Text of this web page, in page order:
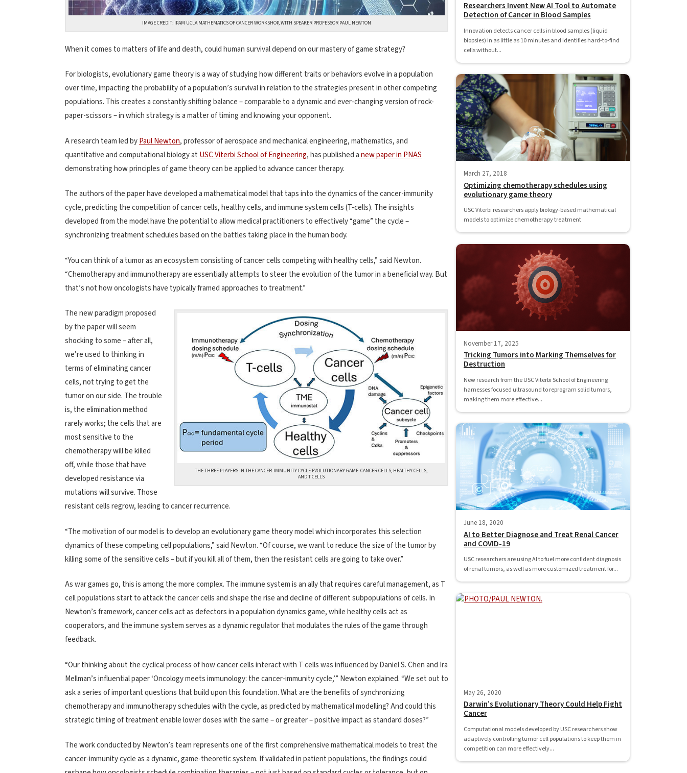
IMAGE CREDIT: IPAM UCLA MATHEMATICS OF CANCER WORKSHOP, WITH SPEAKER PROFESSOR PAUL NEWTON
When it comes to matters of life and death, could human survival depend on our mastery of game strategy?
For biologists, evolutionary game theory is a way of studying how different traits or behaviors evolve in a population
over time, impacting the probability of a population’s survival in relation to the strategies present in other competing
populations. This creates a constantly shifting balance – comparable to a dynamic and ever-changing version of rock-
paper-scissors – in which strategy is a matter of timing and knowing your opponent.
A research team led byPaul Newton, professor of aerospace and mechanical engineering, mathematics, and
quantitative and computational biology at USC Viterbi School of Engineering, has published anew paper in PNAS
demonstrating how principles of game theory can be applied to advance cancer therapy.
The authors of the paper have developed a mathematical model that taps into the dynamics of the cancer-immunity
cycle, predicting the competition of cancer cells, healthy cells, and immune system cells (T-cells). The insights
developed from the model have the potential to allow medical practitioners to effectively “game” the cycle –
synchronizing treatment schedules based on the battles taking place in the human body.
“You can think of a tumor as an ecosystem consisting of cancer cells competing with healthy cells,” said Newton.
“Chemotherapy and immunotherapy are essentially attempts to steer the evolution of the tumor in a beneficial way. But
that’s not how oncologists have typically framed approaches to treatment.”
THE THREE PLAYERS IN THE CANCER-IMMUNITY CYCLE EVOLUTIONARY GAME: CANCER CELLS, HEALTHY CELLS,
AND T CELLS
The new paradigm proposed
by the paper will seem
shocking to some – after all,
we’re used to thinking in
terms of eliminating cancer
cells, not trying to get the
tumor on our side. The trouble
is, the elimination method
rarely works; the cells that are
most sensitive to the
chemotherapy will be killed
off, while those that have
developed resistance via
mutations will survive. Those
resistant cells regrow, leading to cancer recurrence.
“The motivation of our model is to develop an evolutionary game theory model which incorporates this selection
dynamics of these competing cell populations,” said Newton. “Of course, we want to reduce the size of the tumor by
killing some of the sensitive cells – but if you kill all of them, then the resistant cells are going to take over.”
As war games go, this is among the more complex. The immune system is an ally that requires careful management, as T
cell populations start to attack the cancer cells and shape the rise and decline of different subpopulations of cells. In
Newton’s framework, cancer cells act as defectors in a population dynamics game, while healthy cells act as
cooperators, and the immune system serves as a dynamic regulator that modulates the rules of the game through
feedback.
“Our thinking about the cyclical process of how cancer cells interact with T cells was influenced by Daniel S. Chen and Ira
Mellman’s influential paper ‘Oncology meets immunology: the cancer-immunity cycle,’” Newton explained. “We set out to
ask a series of important questions that build upon this foundation. What are the benefits of synchronizing
chemotherapy and immunotherapy schedules with the cycle, as predicted by mathematical modelling? And could this
strategic timing of treatment enable lower doses with the same – or greater – positive impact as standard doses?”
The work conducted by Newton’s team represents one of the first comprehensive mathematical models to treat the
cancer-immunity cycle as a dynamic, game-theoretic system. If validated in patient populations, the findings could
Researchers Invent New AI Tool to Automate
Detection of Cancer in Blood Samples
Innovation detects cancer cells in blood samples (liquid
biopsies) in as little as 10 minutes and identifies hard-to-find
cells without...
March 27, 2018
Optimizing chemotherapy schedules using
evolutionary game theory
USC Viterbi researchers apply biology-based mathematical
models to optimize chemotherapy treatment
November 17, 2025
Tricking Tumors into Marking Themselves for
Destruction
New research from the USC Viterbi School of Engineering
harnesses focused ultrasound to reprogram solid tumors,
making them more effective...
June 18, 2020
AI to Better Diagnose and Treat Renal Cancer
and COVID-19
USC researchers are using AI to fuel more confident diagnosis
of renal tumors, as well as more customized treatment for...
May 26, 2020
Darwin’s Evolutionary Theory Could Help Fight
Cancer
Computational models developed by USC researchers show
adaptively controlling tumor cell populations to keep them in
competition can more effectively...